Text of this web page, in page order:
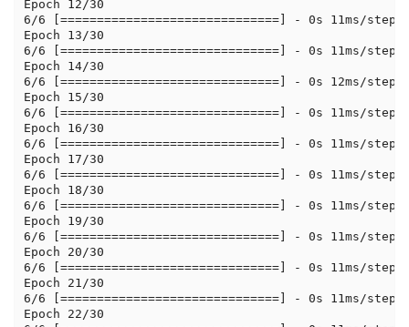
Epoch 12/30
6/6 [==============================] - 0s
Epoch 13/30
6/6 [==============================] - 0s
Epoch 14/30
6/6 [==============================] - 0s
Epoch 15/30
6/6 [==============================] - 0s
Epoch 16/30
6/6 [==============================] - 0s
Epoch 17/30
6/6 [==============================] - 0s
Epoch 18/30
6/6 [==============================] - 0s
Epoch 19/30
6/6 [==============================] - 0s
Epoch 20/30
6/6 [==============================] - 0s
Epoch 21/30
6/6 [==============================] - 0s
Epoch 22/30